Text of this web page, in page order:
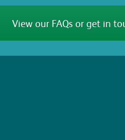
View our FAQs or get in